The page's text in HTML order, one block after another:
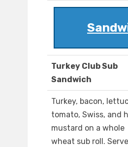
Turkey Club Sub
Sandwich
Turkey, bacon,
tomato, Swiss, and
mustard on a whole
wheat sub roll.